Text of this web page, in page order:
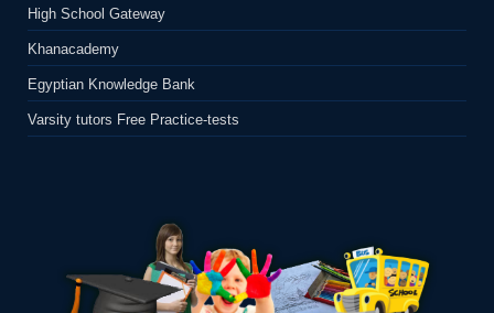
High School Gateway
Khanacademy
Egyptian Knowledge Bank
Varsity tutors Free Practice-tests